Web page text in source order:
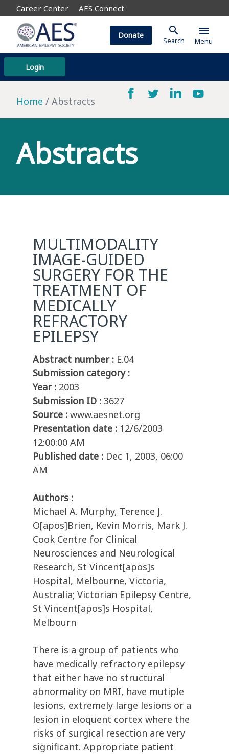
Career Center AES Connect
Login
Donate search
Search
menu
Menu
Home Abstracts
Abstracts
MULTIMODALITY
IMAGE-GUIDED
SURGERY FOR THE
TREATMENT OF
MEDICALLY
REFRACTORY
EPILEPSY
Abstract number : E.04
Submission category :
Year : 2003
Submission ID : 3627
Source : www.aesnet.org
Presentation date : 12/6/2003
12:00:00 AM
Published date : Dec 1, 2003, 06:00
AM
Authors :
Michael A. Murphy, Terence J.
O[apos]Brien, Kevin Morris, Mark J.
Cook Centre for Clinical
Neurosciences and Neurological
Research, St Vincent[apos]s
Hospital, Melbourne, Victoria,
Australia; Victorian Epilepsy Centre,
St Vincent[apos]s Hospital,
Melbourn
There is a group of patients who
have medically refractory epilepsy
that either have no structural
abnormality on MRI, have mutiple
lesions, extremely large lesions or a
lesion in eloquent cortex where the
risks of surgical resection are very
significant. Appropriate patient